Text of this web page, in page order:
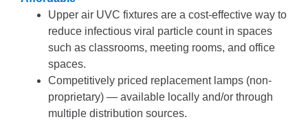
Upper air UVC fixtures are a cost-effective way to
reduce infectious viral particle count in spaces
such as classrooms, meeting rooms, and office
spaces.
Competitively priced replacement lamps (non-
proprietary) — available locally and/or through
multiple distribution sources.